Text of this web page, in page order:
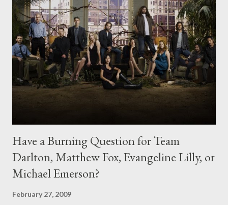
Have a Burning Question for Team
Darlton, Matthew Fox, Evangeline Lilly, or
Michael Emerson?
February 27, 2009